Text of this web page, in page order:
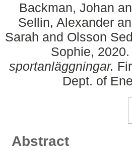
Backman, Johan
Sellin, Alexander
Sarah and Olsson
Sophie,
sportanläggningar.
Dept. of
Abstract